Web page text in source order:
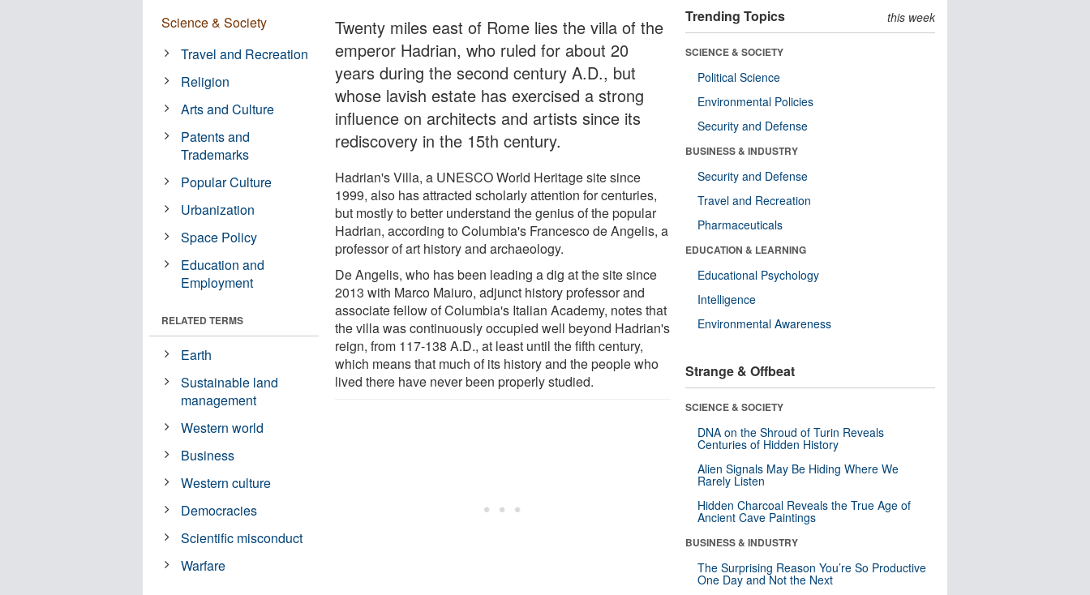
Twenty miles east of Rome lies the villa of the
emperor Hadrian, who ruled for about 20
years during the second century A.D., but
whose lavish estate has exercised a strong
influence on architects and artists since its
rediscovery in the 15th century.
Hadrian's Villa, a UNESCO World Heritage site since
1999, also has attracted scholarly attention for centuries,
but mostly to better understand the genius of the popular
Hadrian, according to Columbia's Francesco de Angelis, a
professor of art history and archaeology.
De Angelis, who has been leading a dig at the site since
2013 with Marco Maiuro, adjunct history professor and
associate fellow of Columbia's Italian Academy, notes that
the villa was continuously occupied well beyond Hadrian's
reign, from 117-138 A.D., at least until the fifth century,
which means that much of its history and the people who
lived there have never been properly studied.
Science & Society
Travel and Recreation
Religion
Arts and Culture
Patents and
Trademarks
Popular Culture
Urbanization
Space Policy
Education and
Employment
RELATED TERMS
Earth
Sustainable land
management
Western world
Business
Western culture
Democracies
Scientific misconduct
Warfare
Trending Topics this week
SCIENCE & SOCIETY
Political Science
Environmental Policies
Security and Defense
BUSINESS & INDUSTRY
Security and Defense
Travel and Recreation
Pharmaceuticals
EDUCATION & LEARNING
Educational Psychology
Intelligence
Environmental Awareness
Strange & Offbeat
SCIENCE & SOCIETY
DNA on the Shroud of Turin Reveals
Centuries of Hidden History
Alien Signals May Be Hiding Where We
Rarely Listen
Hidden Charcoal Reveals the True Age of
Ancient Cave Paintings
BUSINESS & INDUSTRY
The Surprising Reason You’re So Productive
One Day and Not the Next